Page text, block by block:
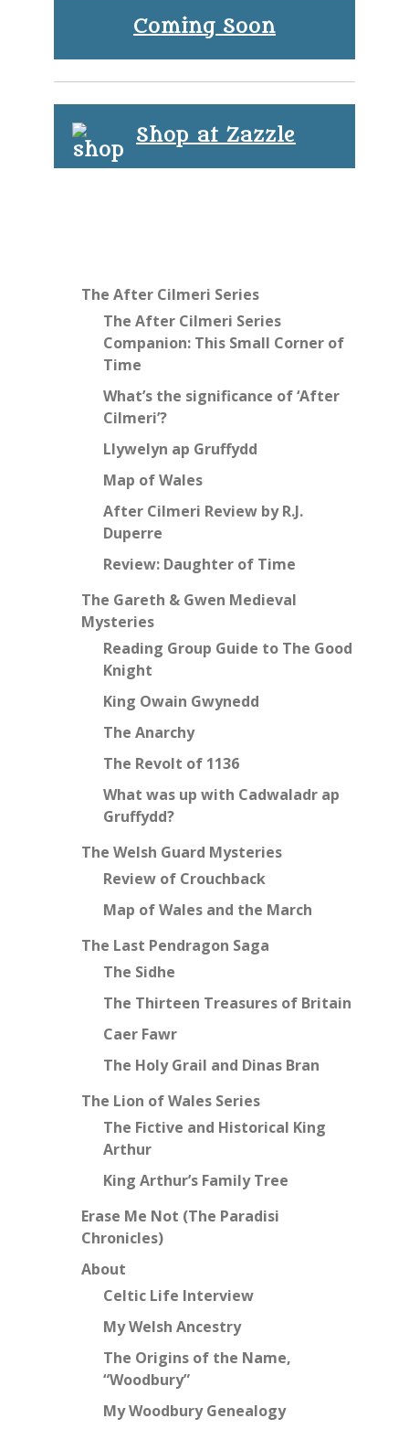
Coming Soon
Shop at Zazzle
The After Cilmeri Series
The After Cilmeri Series
Companion: This Small Corner of
Time
What’s the significance of ‘After
Cilmeri’?
Llywelyn ap Gruffydd
Map of Wales
After Cilmeri Review by R.J.
Duperre
Review: Daughter of Time
The Gareth & Gwen Medieval
Mysteries
Reading Group Guide to The Good
Knight
King Owain Gwynedd
The Anarchy
The Revolt of 1136
What was up with Cadwaladr ap
Gruffydd?
The Welsh Guard Mysteries
Review of Crouchback
Map of Wales and the March
The Last Pendragon Saga
The Sidhe
The Thirteen Treasures of Britain
Caer Fawr
The Holy Grail and Dinas Bran
The Lion of Wales Series
The Fictive and Historical King
Arthur
King Arthur’s Family Tree
Erase Me Not (The Paradisi
Chronicles)
About
Celtic Life Interview
My Welsh Ancestry
The Origins of the Name,
“Woodbury”
My Woodbury Genealogy